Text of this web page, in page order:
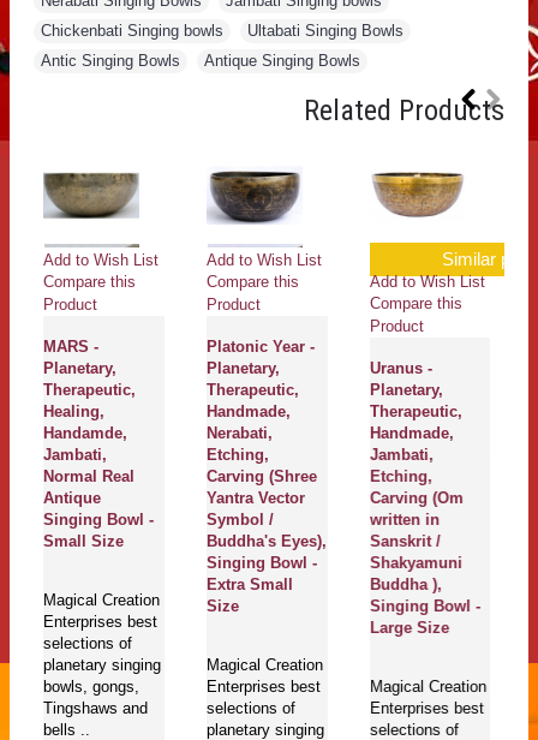
Chickenbati Singing bowls
Ultabati Singing Bowls
Antic Singing Bowls
Antique Singing Bowls
Related Products
Add to Wish List
Compare this
Product
MARS -
Planetary,
Therapeutic,
Healing,
Handamde,
Jambati,
Normal Real
Antique
Singing Bowl -
Small Size
Magical Creation
Enterprises best
selections of
planetary singing
bowls, gongs,
Tingshaws and
bells ..
Add to Wish List
Compare this
Product
Platonic Year -
Planetary,
Therapeutic,
Handmade,
Nerabati,
Etching,
Carving (Shree
Yantra Vector
Symbol /
Buddha's Eyes),
Singing Bowl -
Extra Small
Size
Magical Creation
Enterprises best
selections of
planetary singing
Similar
Add to Wish List
Compare this
Product
Uranus -
Planetary,
Therapeutic,
Handmade,
Jambati,
Etching,
Carving (Om
written in
Sanskrit /
Shakyamuni
Buddha ),
Singing Bowl -
Large Size
Magical Creation
Enterprises best
selections of